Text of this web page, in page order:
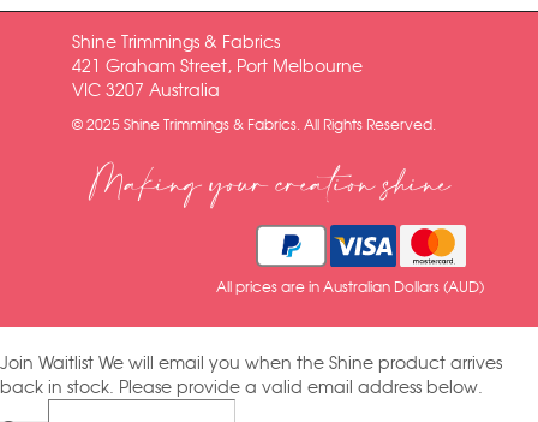
Shine Trimmings & Fabrics
421 Graham Street, Port Melbourne
VIC 3207 Australia
© 2025 Shine Trimmings & Fabrics. All Rights Reserved.
Making your creation shine
All prices are in Australian Dollars (AUD)
Join Waitlist We will email you when the Shine product arrives
back in stock. Please provide a valid email address below.